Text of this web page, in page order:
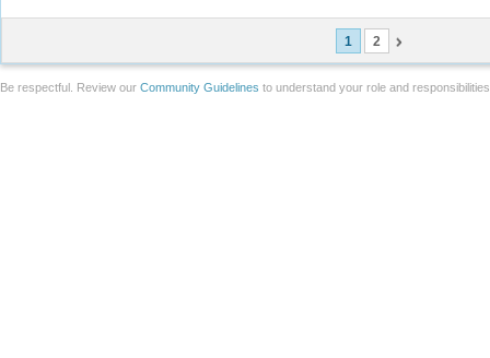
1 2
Be respectful. Review our Community Guidelines to understand your role and